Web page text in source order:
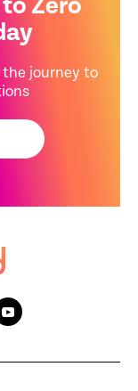
Zero
journey to